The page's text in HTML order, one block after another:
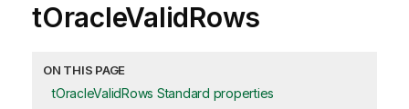
tOracleValidRows
ON THIS PAGE
tOracleValidRows Standard properties